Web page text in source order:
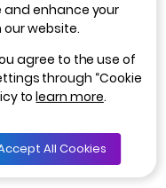
DUO model.
and enhance your
website.
agree to the use of
through “Cookie
tolearn more.
All Cookies